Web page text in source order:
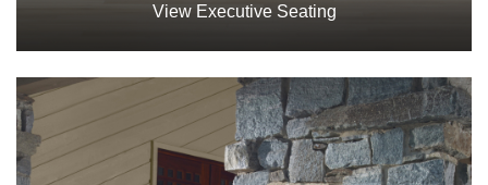
View Executive Seating